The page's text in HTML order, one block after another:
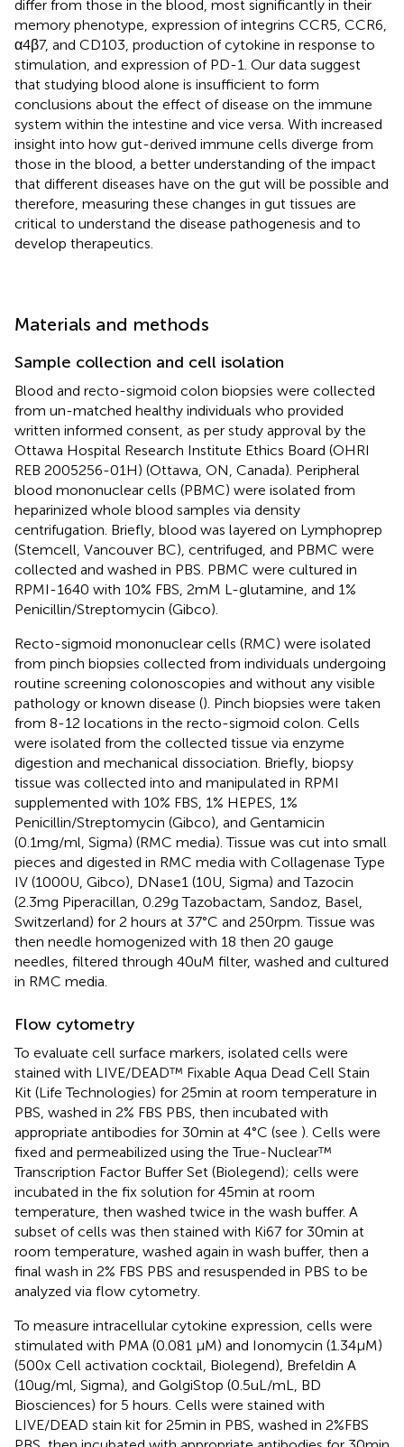
differ from those in the blood, most significantly in their
memory phenotype, expression of integrins CCR5, CCR6,
α4β7, and CD103, production of cytokine in response to
stimulation, and expression of PD-1. Our data suggest
that studying blood alone is insufficient to form
conclusions about the effect of disease on the immune
system within the intestine and vice versa. With increased
insight into how gut-derived immune cells diverge from
those in the blood, a better understanding of the impact
that different diseases have on the gut will be possible and
therefore, measuring these changes in gut tissues are
critical to understand the disease pathogenesis and to
develop therapeutics.
Materials and methods
Sample collection and cell isolation
Blood and recto-sigmoid colon biopsies were collected
from un-matched healthy individuals who provided
written informed consent, as per study approval by the
Ottawa Hospital Research Institute Ethics Board (OHRI
REB 2005256-01H) (Ottawa, ON, Canada). Peripheral
blood mononuclear cells (PBMC) were isolated from
heparinized whole blood samples via density
centrifugation. Briefly, blood was layered on Lymphoprep
(Stemcell, Vancouver BC), centrifuged, and PBMC were
collected and washed in PBS. PBMC were cultured in
RPMI-1640 with 10% FBS, 2mM L-glutamine, and 1%
Penicillin/Streptomycin (Gibco).
Recto-sigmoid mononuclear cells (RMC) were isolated
from pinch biopsies collected from individuals undergoing
routine screening colonoscopies and without any visible
pathology or known disease (). Pinch biopsies were taken
from 8-12 locations in the recto-sigmoid colon. Cells
were isolated from the collected tissue via enzyme
digestion and mechanical dissociation. Briefly, biopsy
tissue was collected into and manipulated in RPMI
supplemented with 10% FBS, 1% HEPES, 1%
Penicillin/Streptomycin (Gibco), and Gentamicin
(0.1mg/ml, Sigma) (RMC media). Tissue was cut into small
pieces and digested in RMC media with Collagenase Type
IV (1000U, Gibco), DNase1 (10U, Sigma) and Tazocin
(2.3mg Piperacillan, 0.29g Tazobactam, Sandoz, Basel,
Switzerland) for 2 hours at 37°C and 250rpm. Tissue was
then needle homogenized with 18 then 20 gauge
needles, filtered through 40uM filter, washed and cultured
in RMC media.
Flow cytometry
To evaluate cell surface markers, isolated cells were
stained with LIVE/DEAD™ Fixable Aqua Dead Cell Stain
Kit (Life Technologies) for 25min at room temperature in
PBS, washed in 2% FBS PBS, then incubated with
appropriate antibodies for 30min at 4°C (see ). Cells were
fixed and permeabilized using the True-Nuclear™
Transcription Factor Buffer Set (Biolegend); cells were
incubated in the fix solution for 45min at room
temperature, then washed twice in the wash buffer. A
subset of cells was then stained with Ki67 for 30min at
room temperature, washed again in wash buffer, then a
final wash in 2% FBS PBS and resuspended in PBS to be
analyzed via flow cytometry.
To measure intracellular cytokine expression, cells were
stimulated with PMA (0.081 µM) and Ionomycin (1.34µM)
(500x Cell activation cocktail, Biolegend), Brefeldin A
(10ug/ml, Sigma), and GolgiStop (0.5uL/mL, BD
Biosciences) for 5 hours. Cells were stained with
LIVE/DEAD stain kit for 25min in PBS, washed in 2%FBS